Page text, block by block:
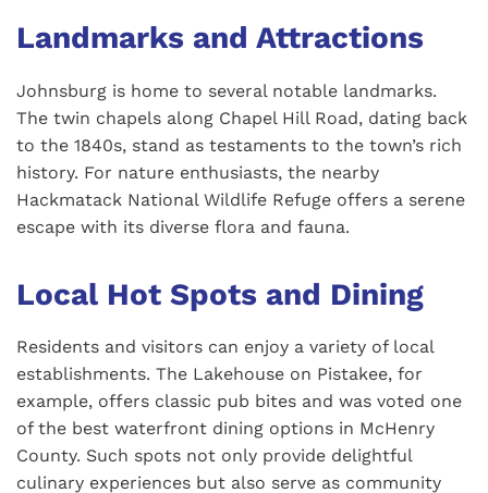
Landmarks and Attractions
Johnsburg is home to several notable landmarks.
The twin chapels along Chapel Hill Road, dating back
to the 1840s, stand as testaments to the town’s rich
history. For nature enthusiasts, the nearby
Hackmatack National Wildlife Refuge offers a serene
escape with its diverse flora and fauna.
Local Hot Spots and Dining
Residents and visitors can enjoy a variety of local
establishments. The Lakehouse on Pistakee, for
example, offers classic pub bites and was voted one
of the best waterfront dining options in McHenry
County. Such spots not only provide delightful
culinary experiences but also serve as community